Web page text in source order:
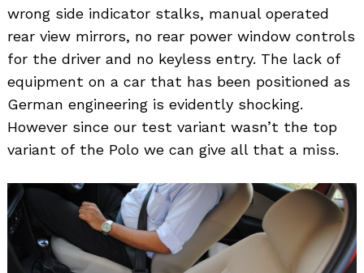
wrong side indicator stalks, manual operated
rear view mirrors, no rear power window controls
for the driver and no keyless entry. The lack of
equipment on a car that has been positioned as
German engineering is evidently shocking.
However since our test variant wasn’t the top
variant of the Polo we can give all that a miss.